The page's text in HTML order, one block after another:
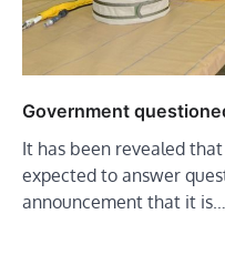
Government
It has been revealed
expected to answer
announcement that it is…